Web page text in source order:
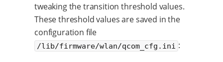
tweaking the transition threshold values.
These threshold values are saved in the
configuration file
/lib/firmware/wlan/qcom_cfg.ini :